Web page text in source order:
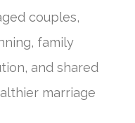
couples,
family
and shared
marriage